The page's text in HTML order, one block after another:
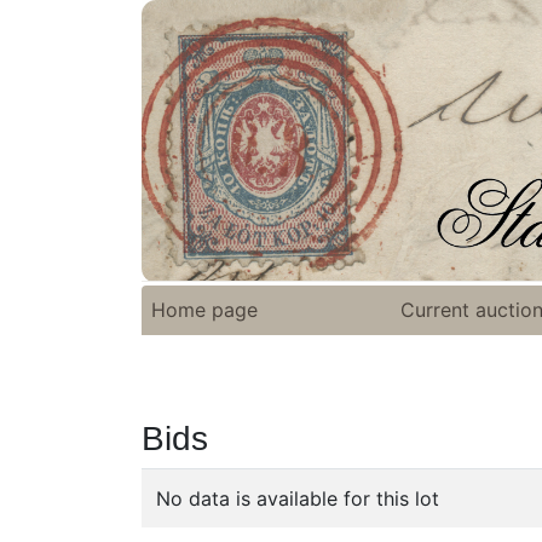
Home page Current
Bids
No data is available for this lot